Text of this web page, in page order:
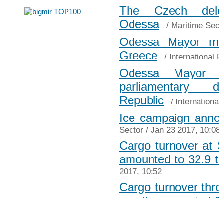
The Czech
Odessa
/ Maritime
Odessa Mayor
Greece
/ International
Odessa Mayor
Republic
/
Ice campaign
Sector / Jan 23 2017,
Cargo turnover at
amounted to 32.9
2017, 10:52
Cargo turnover